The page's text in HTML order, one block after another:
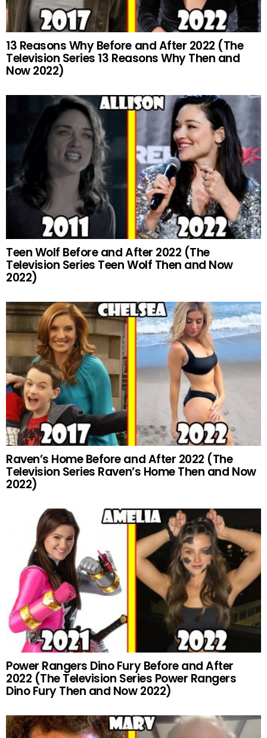
13 Reasons Why Before and After 2022 (The
Television Series 13 Reasons Why Then and
Now 2022)
Teen Wolf Before and After 2022 (The
Television Series Teen Wolf Then and Now
2022)
Raven’s Home Before and After 2022 (The
Television Series Raven’s Home Then and Now
2022)
Power Rangers Dino Fury Before and After
2022 (The Television Series Power Rangers
Dino Fury Then and Now 2022)